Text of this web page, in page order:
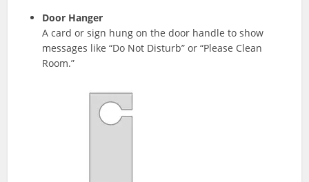
Door Hanger
A card or sign hung on the door handle to show
messages like “Do Not Disturb” or “Please Clean
Room.”